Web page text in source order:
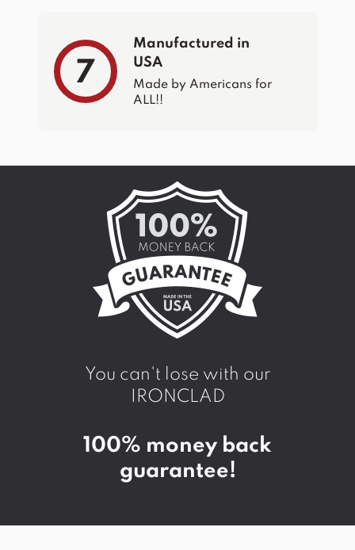
7
Manufactured in
USA
Made by Americans for
ALL!!
You can't lose with our
IRONCLAD
100% money back
guarantee!